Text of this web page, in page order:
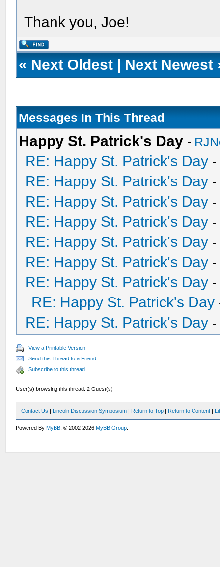
Thank you, Joe!
« Next Oldest | Next Newest
Messages In This Thread
Happy St. Patrick's Day -
RE: Happy St. Patrick's Day -
RE: Happy St. Patrick's Day -
RE: Happy St. Patrick's Day -
RE: Happy St. Patrick's Day -
RE: Happy St. Patrick's Day -
RE: Happy St. Patrick's Day -
RE: Happy St. Patrick's Day -
RE: Happy St. Patrick's Day
RE: Happy St. Patrick's Day -
View a Printable Version
Send this Thread to a Friend
Subscribe to this thread
User(s) browsing this thread: 2 Guest(s)
Contact Us | Lincoln Discussion Symposium | Return to Top | Return to Content |
Powered ByMyBB , © 2002-2026MyBB Group